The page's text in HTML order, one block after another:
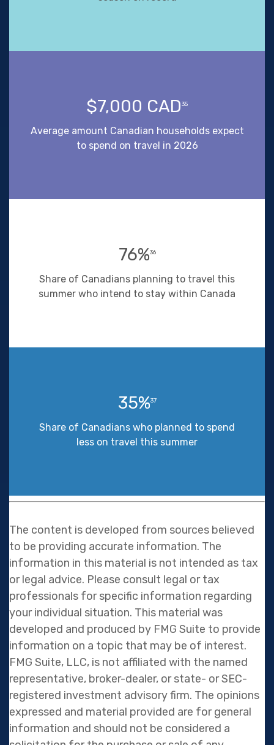
$7,000 CAD35
Average amount Canadian households expect
to spend on travel in 2026
76%36
Share of Canadians planning to travel this
summer who intend to stay within Canada
35%37
Share of Canadians who planned to spend
less on travel this summer
The content is developed from sources believed
to be providing accurate information. The
information in this material is not intended as tax
or legal advice. Please consult legal or tax
professionals for specific information regarding
your individual situation. This material was
developed and produced by FMG Suite to provide
information on a topic that may be of interest.
FMG Suite, LLC, is not affiliated with the named
representative, broker-dealer, or state- or SEC-
registered investment advisory firm. The opinions
expressed and material provided are for general
information and should not be considered a